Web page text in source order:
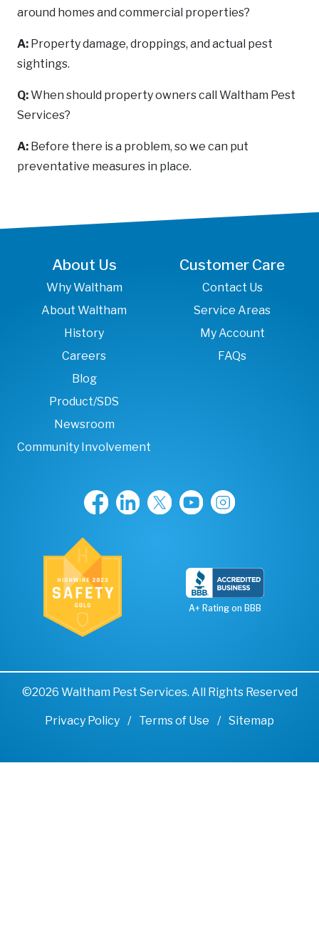
around homes and commercial properties?
A: Property damage, droppings, and actual pest
sightings.
Q:When should property owners call Waltham Pest
Services?
A: Before there is a problem, so we can put
preventative measures in place.
About Us
Why Waltham
About Waltham
History
Careers
Blog
Product/SDS
Newsroom
Community Involvement
Customer Care
Contact Us
Service Areas
My Account
FAQs
A+ Rating on BBB
©2026 Waltham Pest Services. All Rights Reserved
Privacy Policy Terms of Use Sitemap